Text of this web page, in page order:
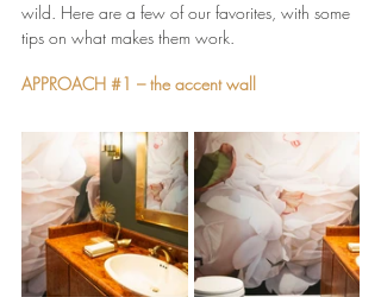
wild. Here are a few of our favorites, with some
tips on what makes them work.
APPROACH #1 – the accent wall